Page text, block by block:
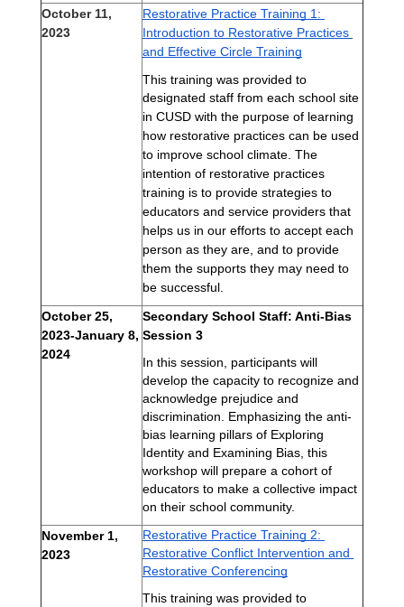
October 11,
2023
Restorative Practice Training 1:
Introduction to Restorative Practices
and Effective Circle Training
This training was provided to
designated staff from each school site
in CUSD with the purpose of learning
how restorative practices can be used
to improve school climate. The
intention of restorative practices
training is to provide strategies to
educators and service providers that
helps us in our efforts to accept each
person as they are, and to provide
them the supports they may need to
be successful.
October 25,
2023-January 8,
2024
Secondary School Staff: Anti-Bias
Session 3
In this session, participants will
develop the capacity to recognize and
acknowledge prejudice and
discrimination. Emphasizing the anti-
bias learning pillars of Exploring
Identity and Examining Bias, this
workshop will prepare a cohort of
educators to make a collective impact
on their school community.
November 1,
2023
Restorative Conflict Intervention and
Restorative Conferencing
This training was provided to